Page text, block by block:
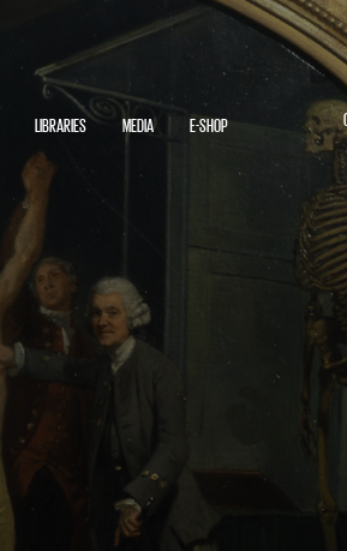
LIBRARIES MEDIA E-SHOP